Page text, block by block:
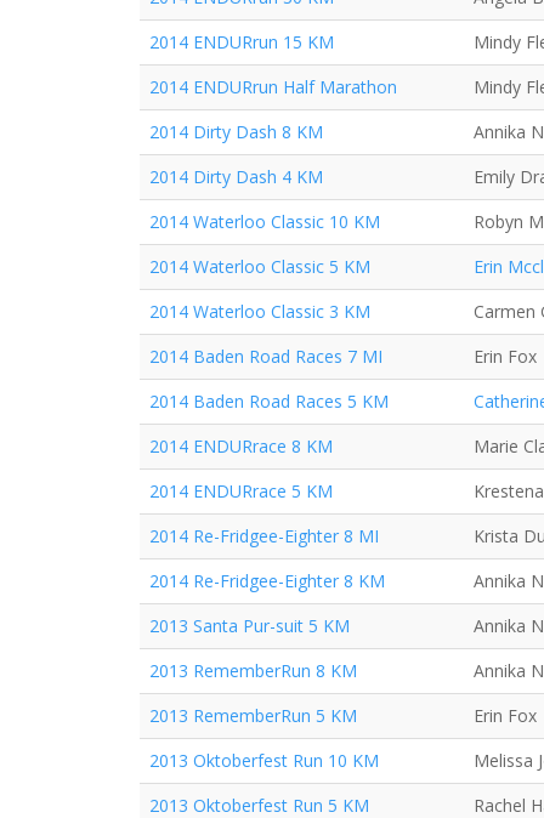
2014 ENDURrun 15 KM
Mindy
2014 ENDURrun Half Marathon
Mindy
2014 Dirty Dash 8 KM
Annika
2014 Dirty Dash 4 KM
Emily
2014 Waterloo Classic 10 KM
Robyn
2014 Waterloo Classic 5 KM
Erin
2014 Waterloo Classic 3 KM
Carmen
2014 Baden Road Races 7 MI
Erin Fox
2014 Baden Road Races 5 KM
2014 ENDURrace 8 KM
Marie
2014 ENDURrace 5 KM
2014 Re-Fridgee-Eighter 8 MI
Krista
2014 Re-Fridgee-Eighter 8 KM
Annika
2013 Santa Pur-suit 5 KM
Annika
2013 RememberRun 8 KM
Annika
2013 RememberRun 5 KM
Erin Fox
2013 Oktoberfest Run 10 KM
Melissa
2013 Oktoberfest Run 5 KM
Rachel